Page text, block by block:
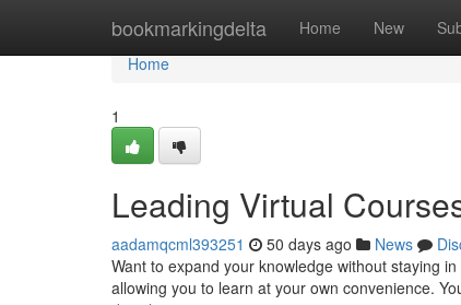
bookmarkingdelta Home New
Home
Home
1
Leading Virtual
aadamqcml393251 50 days ago News
Want to expand your knowledge without staying
allowing you to learn at your own convenience.